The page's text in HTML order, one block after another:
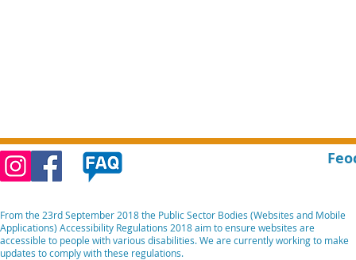
From the 23rd September 2018 the Public Sector Bodies (Websites and Mobile
Applications) Accessibility Regulations 2018 aim to ensure websites are
accessible to people with various disabilities. We are currently working to make
updates to comply with these regulations.